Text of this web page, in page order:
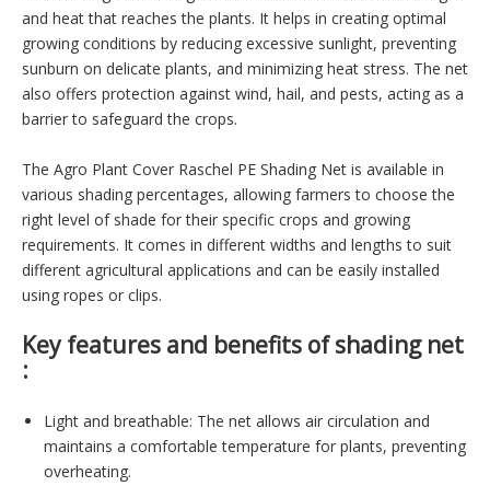
and heat that reaches the plants. It helps in creating optimal
growing conditions by reducing excessive sunlight, preventing
sunburn on delicate plants, and minimizing heat stress. The net
also offers protection against wind, hail, and pests, acting as a
barrier to safeguard the crops.
The Agro Plant Cover Raschel PE Shading Net is available in
various shading percentages, allowing farmers to choose the
right level of shade for their specific crops and growing
requirements. It comes in different widths and lengths to suit
different agricultural applications and can be easily installed
using ropes or clips.
Key features and benefits of shading net
:
Light and breathable: The net allows air circulation and
maintains a comfortable temperature for plants, preventing
overheating.